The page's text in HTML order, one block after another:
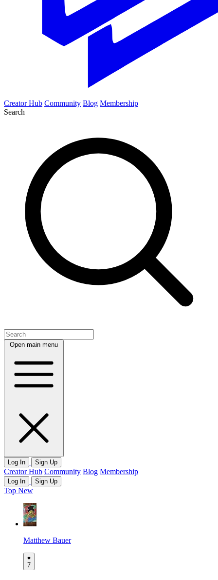
Creator Hub Community Blog Membership
Search
Open main menu
Log In Sign Up
Creator Hub Community Blog Membership
Log In Sign Up
Top New
Matthew Bauer
7